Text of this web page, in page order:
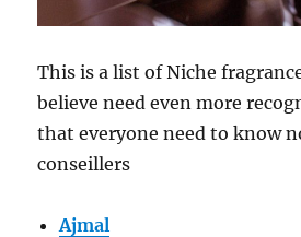
This is a list of Niche
believe need even more
that everyone need to know
conseillers
Ajmal